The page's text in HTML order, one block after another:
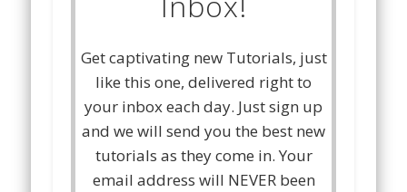
Get captivating new Tutorials, just
like this one, delivered right to
your inbox each day. Just sign up
and we will send you the best new
tutorials as they come in. Your
email address will NEVER been